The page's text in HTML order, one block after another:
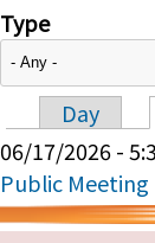
Type
Day
06/17/2026 -
Public Meeting